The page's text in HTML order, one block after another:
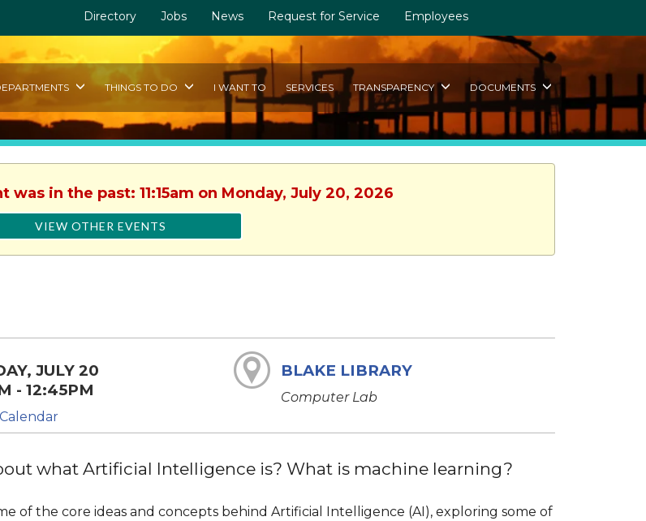
Directory Jobs News Request for Service Employees
THINGS TO DO I WANT TO SERVICES TRANSPARENCY DOCUMENTS
in the past: 11:15am on Monday, July 20, 2026
VIEW OTHER EVENTS
JULY 20
- 12:45PM
BLAKE LIBRARY
Computer Lab
what Artificial Intelligence is? What is machine learning?
of the core ideas and concepts behind Artificial Intelligence (AI), exploring some of